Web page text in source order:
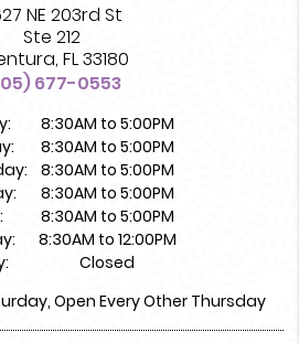
NE 203rd St
Ste 212
FL 33180
677-0553
8:30AM to 5:00PM
8:30AM to 5:00PM
8:30AM to 5:00PM
8:30AM to 5:00PM
8:30AM to 5:00PM
8:30AM to 12:00PM
Closed
Open Every Other Thursday